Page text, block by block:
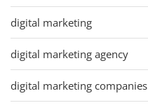
digital marketing
digital marketing agency
digital marketing companies